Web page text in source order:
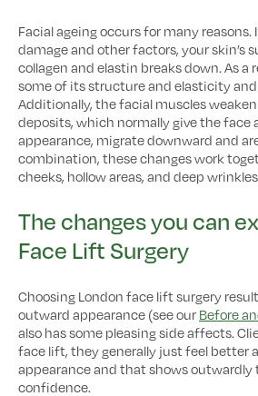
Facial ageing occurs for many reasons.
damage and other factors, your skin’s
collagen and elastin breaks down. As a
some of its structure and elasticity and
Additionally, the facial muscles
deposits, which normally give the face
appearance, migrate downward and
combination, these changes work
cheeks, hollow areas, and deep
The changes you can
Face Lift Surgery
Choosing London face lift surgery
outward appearance (see our Before
also has some pleasing side affects.
face lift, they generally just feel better
appearance and that shows outwardly
confidence.